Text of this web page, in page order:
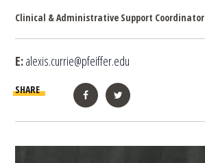
Clinical & Administrative Support Coordinator
E:alexis.currie@pfeiffer.edu
SHARE
FacebookTwitter